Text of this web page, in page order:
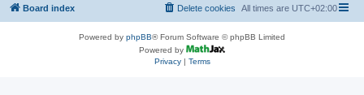
Board index All times are UTC+02:00
Delete cookies
Powered by phpBB® Forum Software © phpBB Limited
Powered by
Privacy| Terms